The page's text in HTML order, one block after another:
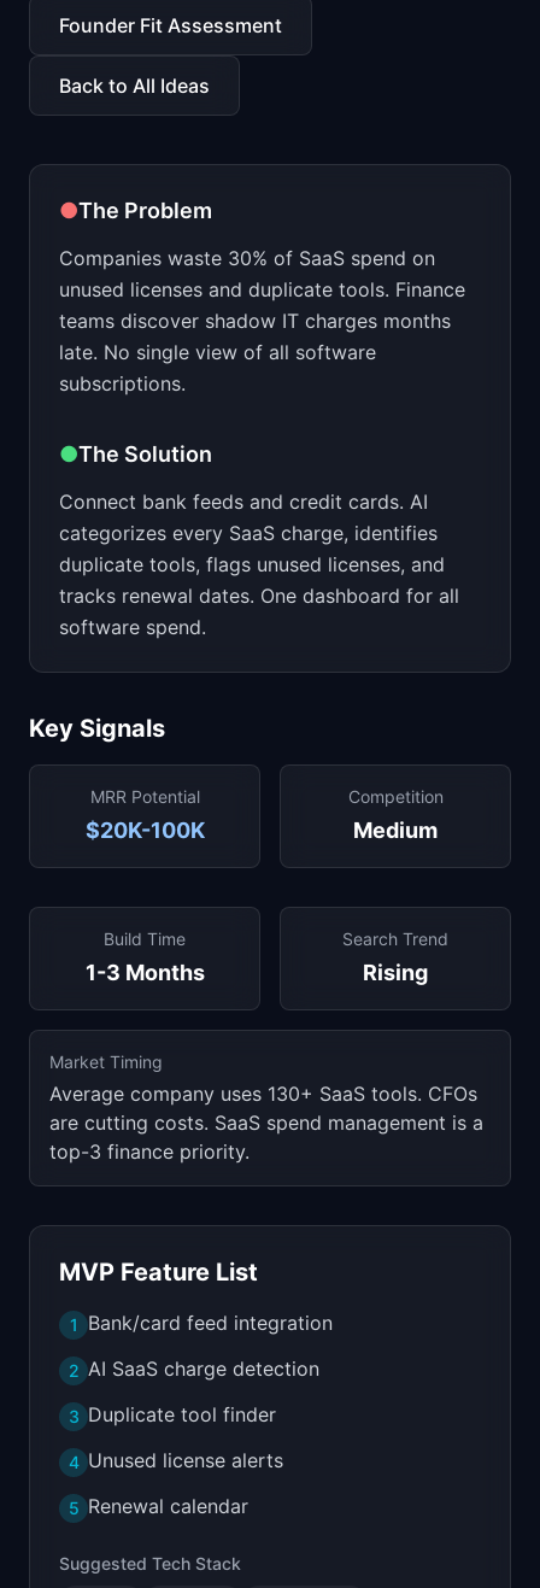
📈Skills by Level
Founder Fit Assessment
Back to All Ideas
●The Problem
Companies waste 30% of SaaS spend on
unused licenses and duplicate tools. Finance
teams discover shadow IT charges months
late. No single view of all software
subscriptions.
●The Solution
Connect bank feeds and credit cards. AI
categorizes every SaaS charge, identifies
duplicate tools, flags unused licenses, and
tracks renewal dates. One dashboard for all
software spend.
Key Signals
MRR Potential
$20K-100K
Competition
Medium
Build Time
1-3 Months
Search Trend
Rising
Market Timing
Average company uses 130+ SaaS tools. CFOs
are cutting costs. SaaS spend management is a
top-3 finance priority.
MVP Feature List
1 Bank/card feed integration
2 AI SaaS charge detection
3 Duplicate tool finder
4 Unused license alerts
5 Renewal calendar
Suggested Tech Stack